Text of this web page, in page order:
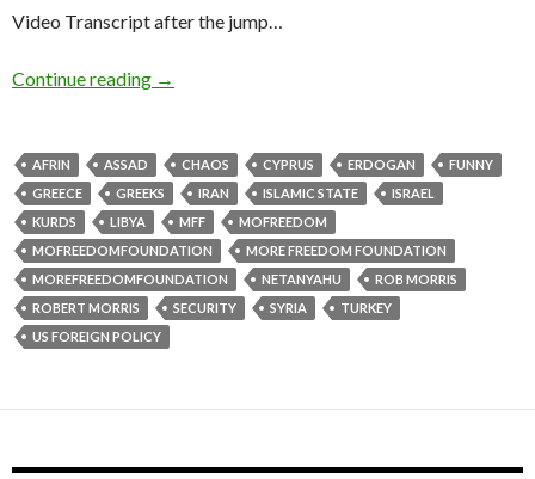
Video Transcript after the jump…
Continue reading →
AFRIN ASSAD CHAOS CYPRUS ERDOGAN
FUNNY
GREECE
GREEKS IRAN ISLAMIC STATE
ISRAEL
KURDS
LIBYA MFF
MOFREEDOM
MOFREEDOMFOUNDATION
MORE FREEDOM FOUNDATION
MOREFREEDOMFOUNDATION
NETANYAHU
ROB MORRIS
ROBERT MORRIS
SECURITY SYRIA
TURKEY
US FOREIGN POLICY